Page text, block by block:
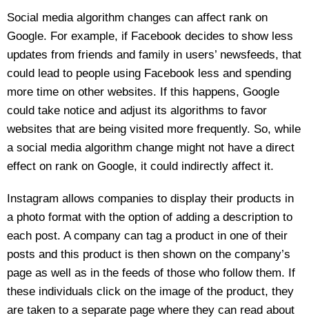
Social media algorithm changes can affect rank on
Google. For example, if Facebook decides to show less
updates from friends and family in users’ newsfeeds, that
could lead to people using Facebook less and spending
more time on other websites. If this happens, Google
could take notice and adjust its algorithms to favor
websites that are being visited more frequently. So, while
a social media algorithm change might not have a direct
effect on rank on Google, it could indirectly affect it.
Instagram allows companies to display their products in
a photo format with the option of adding a description to
each post. A company can tag a product in one of their
posts and this product is then shown on the company’s
page as well as in the feeds of those who follow them. If
these individuals click on the image of the product, they
are taken to a separate page where they can read about